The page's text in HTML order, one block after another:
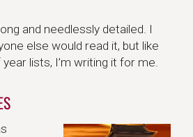
and needlessly detailed. I
else would read it, but like
lists, I’m writing it for me.